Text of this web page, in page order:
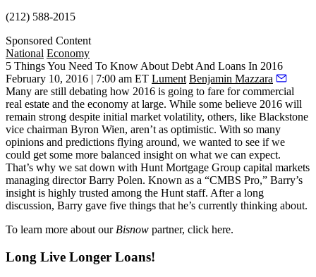
(212) 588-2015
Sponsored Content
National Economy
5 Things You Need To Know About Debt And Loans In 2016
February 10, 2016 | 7:00 am ET Lument Benjamin Mazzara
Many are still debating how 2016 is going to fare for commercial
real estate and the economy at large. While some believe 2016 will
remain strong despite initial market volatility, others, like Blackstone
vice chairman Byron Wien, aren’t as optimistic. With so many
opinions and predictions flying around, we wanted to see if we
could get some more balanced insighton what we can expect.
That’s why we sat down with Hunt Mortgage Group capital markets
managing directorBarry Polen. Known as a “CMBS Pro,” Barry’s
insight is highly trusted among the Hunt staff. After a long
discussion, Barry gave five things that he’s currently thinking about.
To learn more about ourBisnow partner, click here.
Long Live Longer Loans!